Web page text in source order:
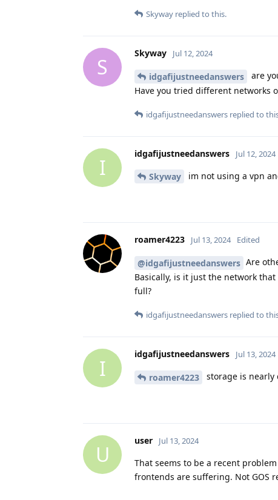
Skyway replied to this.
S
Skyway Jul 12, 2024
idgafijustneedanswers
are
Have you tried different networks
idgafijustneedanswers replied to
I
idgafijustneedanswers Jul 12, 2024
Skyway im not using a vpn
roamer4223 Jul 13, 2024 Edited
@idgafijustneedanswers Are
Basically, is it just the network
full?
idgafijustneedanswers replied to
I
idgafijustneedanswers Jul 13, 2024
roamer4223 storage is nearly
U
user Jul 13, 2024
That seems to be a recent
frontends are suffering. Not GOS